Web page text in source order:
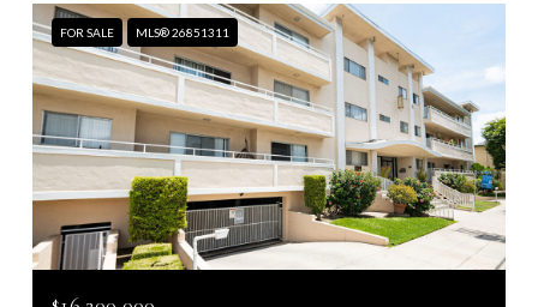
FOR SALE MLS® 26851311